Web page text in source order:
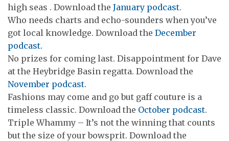
high seas . Download the January podcast.
Who needs charts and echo-sounders when you’ve
got local knowledge. Download the December
podcast.
No prizes for coming last. Disappointment for Dave
at the Heybridge Basin regatta. Download the
November podcast.
Fashions may come and go but gaff couture is a
timeless classic. Download the October podcast.
Triple Whammy – It’s not the winning that counts
but the size of your bowsprit. Download the